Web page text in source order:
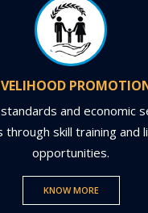
and economic
through skill training and
opportunities.
KNOW MORE